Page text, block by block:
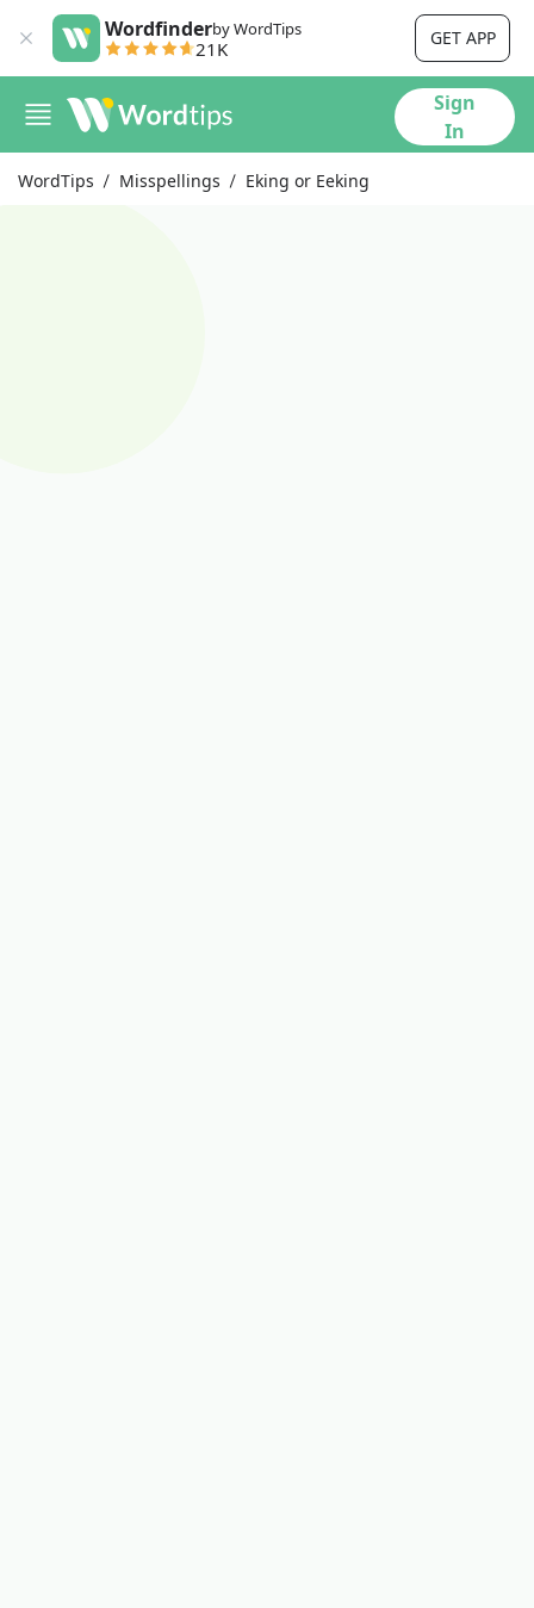
Wordfinderby WordTips
21K GET APP
Sign
In
WordTips Misspellings Eking or Eeking